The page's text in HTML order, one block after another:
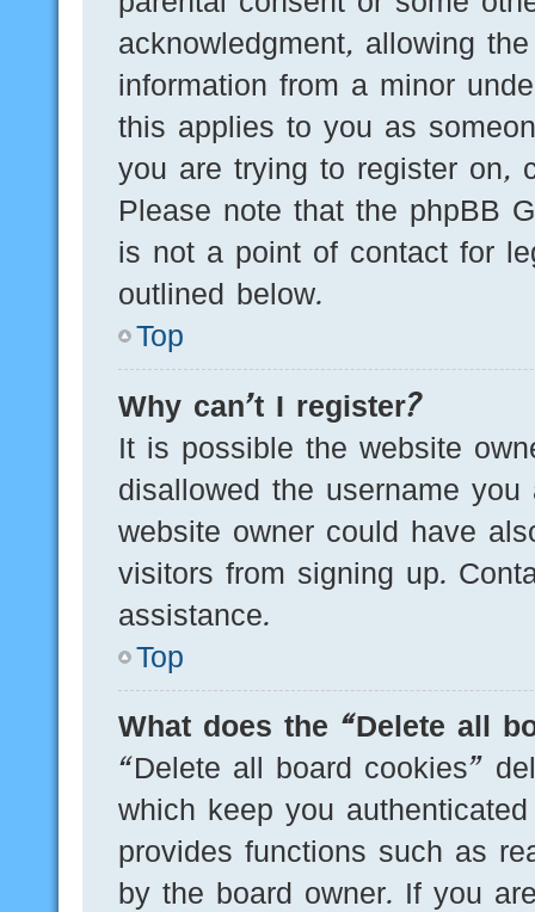
acknowledgment, allowing
information from a minor
this applies to you as
you are trying to register on,
Please note that the phpBB
is not a point of contact for
outlined below.
Top
Why can’t I register?
It is possible the website
disallowed the username
website owner could have
visitors from signing up.
assistance.
Top
What does the “Delete all
“Delete all board cookies”
which keep you
provides functions such as
by the board owner. If you